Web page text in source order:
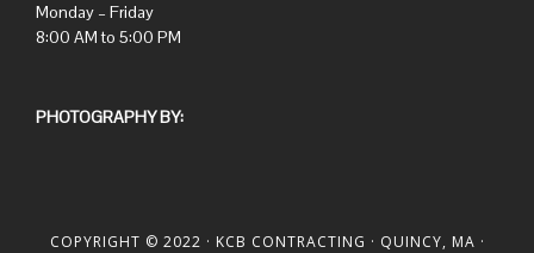
Monday – Friday
8:00 AM to 5:00 PM
PHOTOGRAPHY BY:
COPYRIGHT © 2022 · KCB CONTRACTING · QUINCY, MA ·